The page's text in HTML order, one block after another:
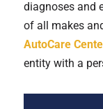
diagnoses and
of all makes
AutoCare
entity with a